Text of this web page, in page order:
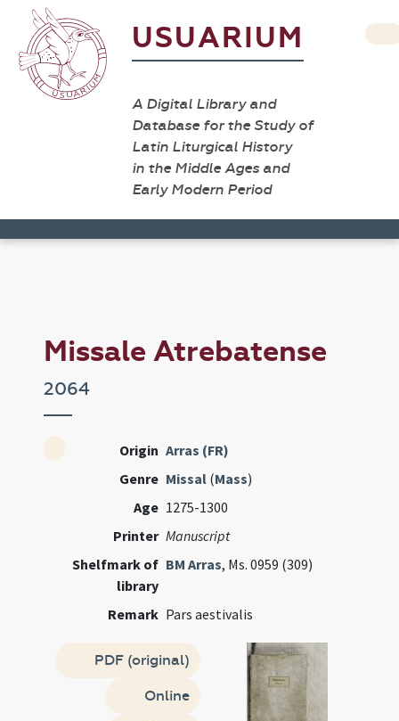
USUARIUM
A Digital Library and
Database for the Study of
Latin Liturgical History
in the Middle Ages and
Early Modern Period
Missale Atrebatense
2064
Origin Arras (FR)
Genre Missal (Mass)
Age 1275-1300
Printer Manuscript
Shelfmark of
library
BM Arras, Ms. 0959 (309)
Remark Pars aestivalis
PDF (original)
Online